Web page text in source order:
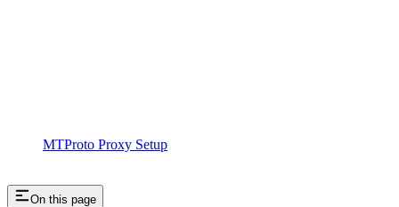
MTProto Proxy Setup
On this page